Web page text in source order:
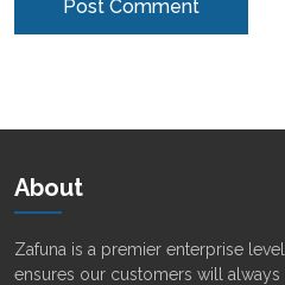
About
Zafuna is a premier enterprise
ensures our customers will always